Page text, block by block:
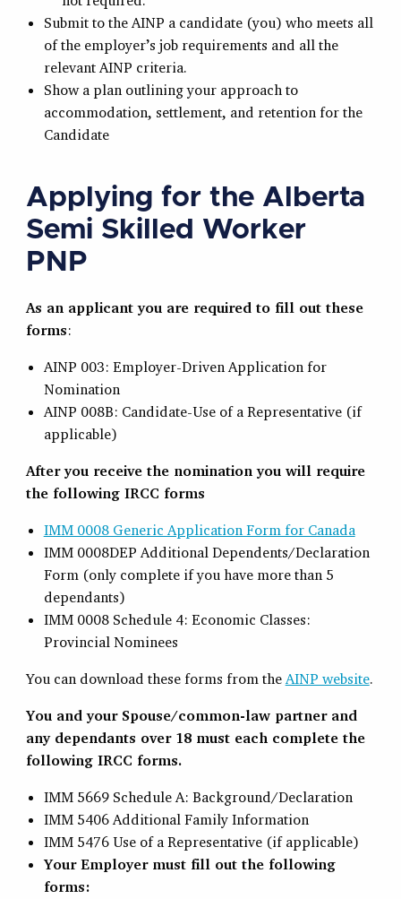
Submit to the AINP a candidate (you) who meets all
of the employer’s job requirements and all the
relevant AINP criteria.
Show a plan outlining your approach to
accommodation, settlement, and retention for the
Candidate
Applying for the Alberta
Semi Skilled Worker
PNP
As an applicant you are required to fill out these
forms:
AINP 003: Employer-Driven Application for
Nomination
AINP 008B: Candidate-Use of a Representative (if
applicable)
After you receive the nomination you will require
the following IRCC forms
IMM 0008 Generic Application Form for Canada
IMM 0008DEP Additional Dependents/Declaration
Form (only complete if you have more than 5
dependants)
IMM 0008 Schedule 4: Economic Classes:
Provincial Nominees
You can download these forms from the AINP website.
You and your Spouse/common-law partner and
any dependants over 18 must each complete the
following IRCC forms.
IMM 5669 Schedule A: Background/Declaration
IMM 5406 Additional Family Information
IMM 5476 Use of a Representative (if applicable)
Your Employer must fill out the following
forms: